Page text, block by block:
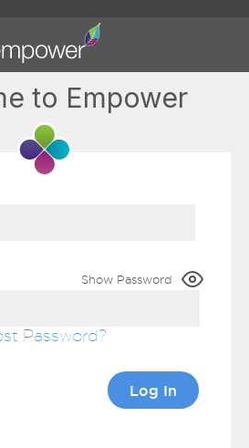
to Empower
Show Password
Password